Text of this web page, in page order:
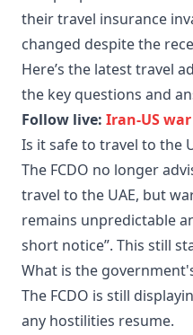
their travel insurance
changed despite the
Here’s the latest travel
the key questions and
Follow live: Iran-US
Is it safe to travel to the
The FCDO no longer
travel to the UAE, but
remains unpredictable
short notice”. This still
What is the
The FCDO is still
any hostilities resume.